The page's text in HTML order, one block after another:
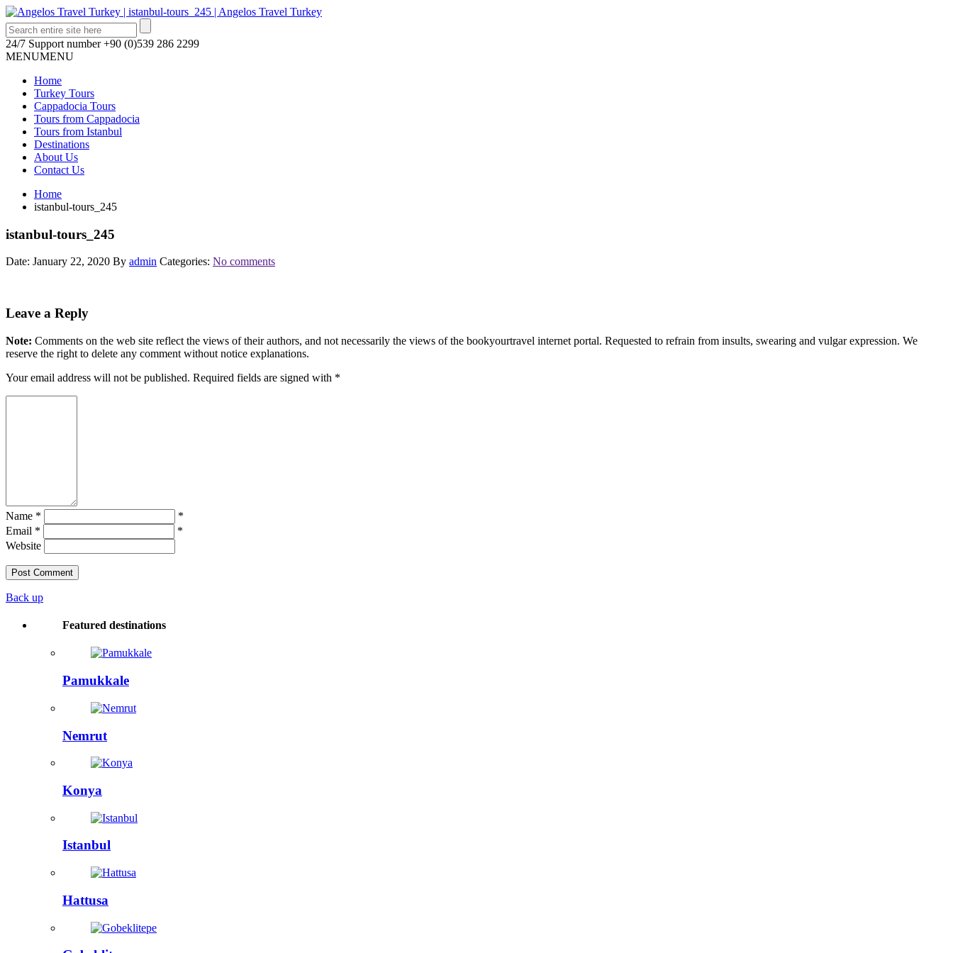
24/7 Support number +90 (0)539 286 2299
MENUMENU
Home
Turkey Tours
Cappadocia Tours
Tours from Cappadocia
Tours from Istanbul
Destinations
About Us
Contact Us
Home
istanbul-tours_245
istanbul-tours_245
Date: January 22, 2020 By admin Categories: No comments
Leave a Reply
Note: Comments on the web site reflect the views of their authors, and not necessarily the views of the bookyourtravel internet portal. Requested to refrain from insults, swearing and vulgar expression. We
reserve the right to delete any comment without notice explanations.
Your email address will not be published. Required fields are signed with *
Name *
*
Email *
*
Website
Back up
Featured destinations
Pamukkale
Nemrut
Konya
Istanbul
Hattusa